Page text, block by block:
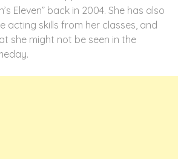
Eleven” back in 2004. She has also
acting skills from her classes, and
she might not be seen in the